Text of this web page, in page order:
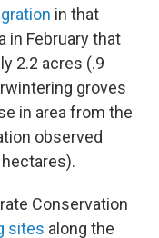
in that
in February that
2.2 acres (.9
groves
in area from the
observed
Conservation
sites along the